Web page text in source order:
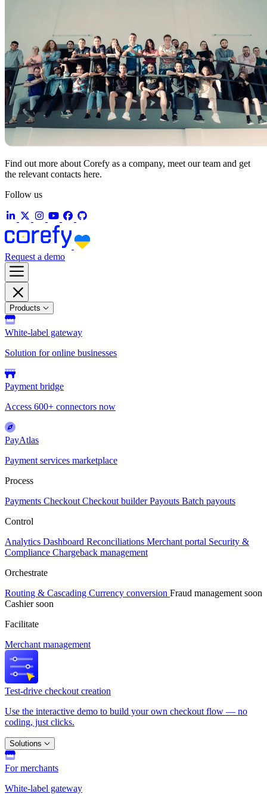
Find out more about Corefy as a company, meet our team and get
the relevant contacts here.
Follow us
Request a demo
Products
White-label gateway
Solution for online businesses
Payment bridge
Access 600+ connectors now
PayAtlas
Payment services marketplace
Process
Payments Checkout Checkout builderPayouts Batch payouts
Control
Analytics Dashboard Reconciliations Merchant portal Security &
Compliance Chargeback management
Orchestrate
Routing & Cascading Currency conversion Fraud management soon
Cashiersoon
Facilitate
Merchant management
Test-drive checkout creation
Use the interactive demo to build your own checkout flow — no
coding, just clicks.
Solutions
For merchants
White-label gateway